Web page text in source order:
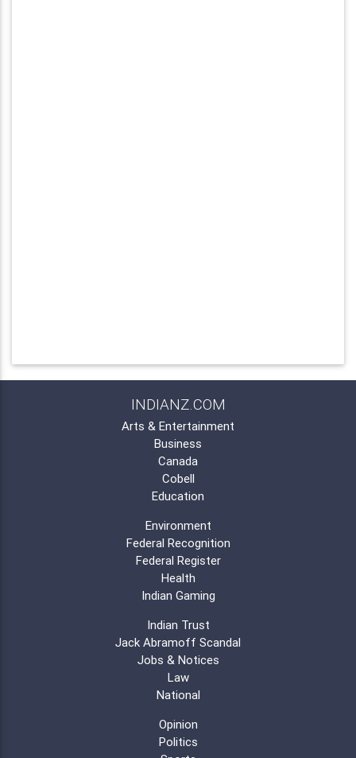
INDIANZ.COM
Arts & Entertainment
Business
Canada
Cobell
Education
Environment
Federal Recognition
Federal Register
Health
Indian Gaming
Indian Trust
Jack Abramoff Scandal
Jobs & Notices
Law
National
Opinion
Politics